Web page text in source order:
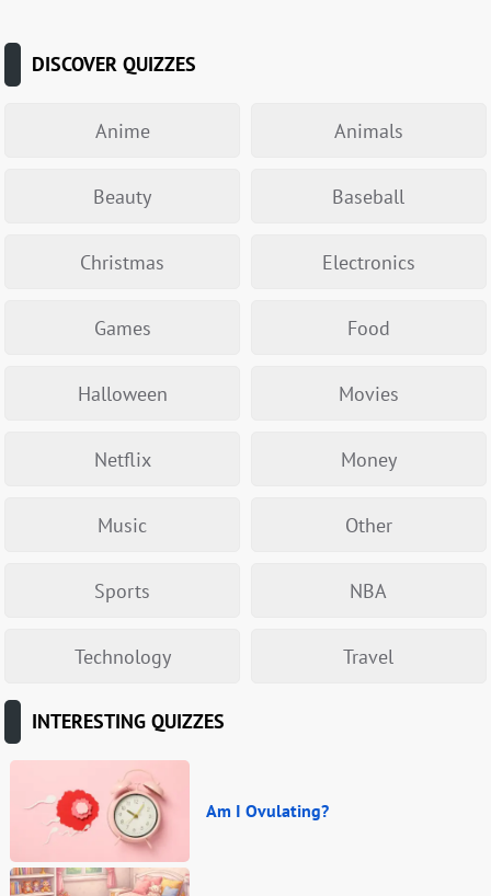
DISCOVER QUIZZES
Anime Animals
Beauty Baseball
Christmas Electronics
Games Food
Halloween Movies
Netflix Money
Music Other
Sports NBA
Technology Travel
INTERESTING QUIZZES
Am I Ovulating?